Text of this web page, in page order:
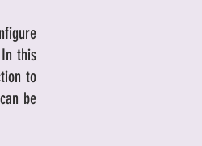
this
to
be